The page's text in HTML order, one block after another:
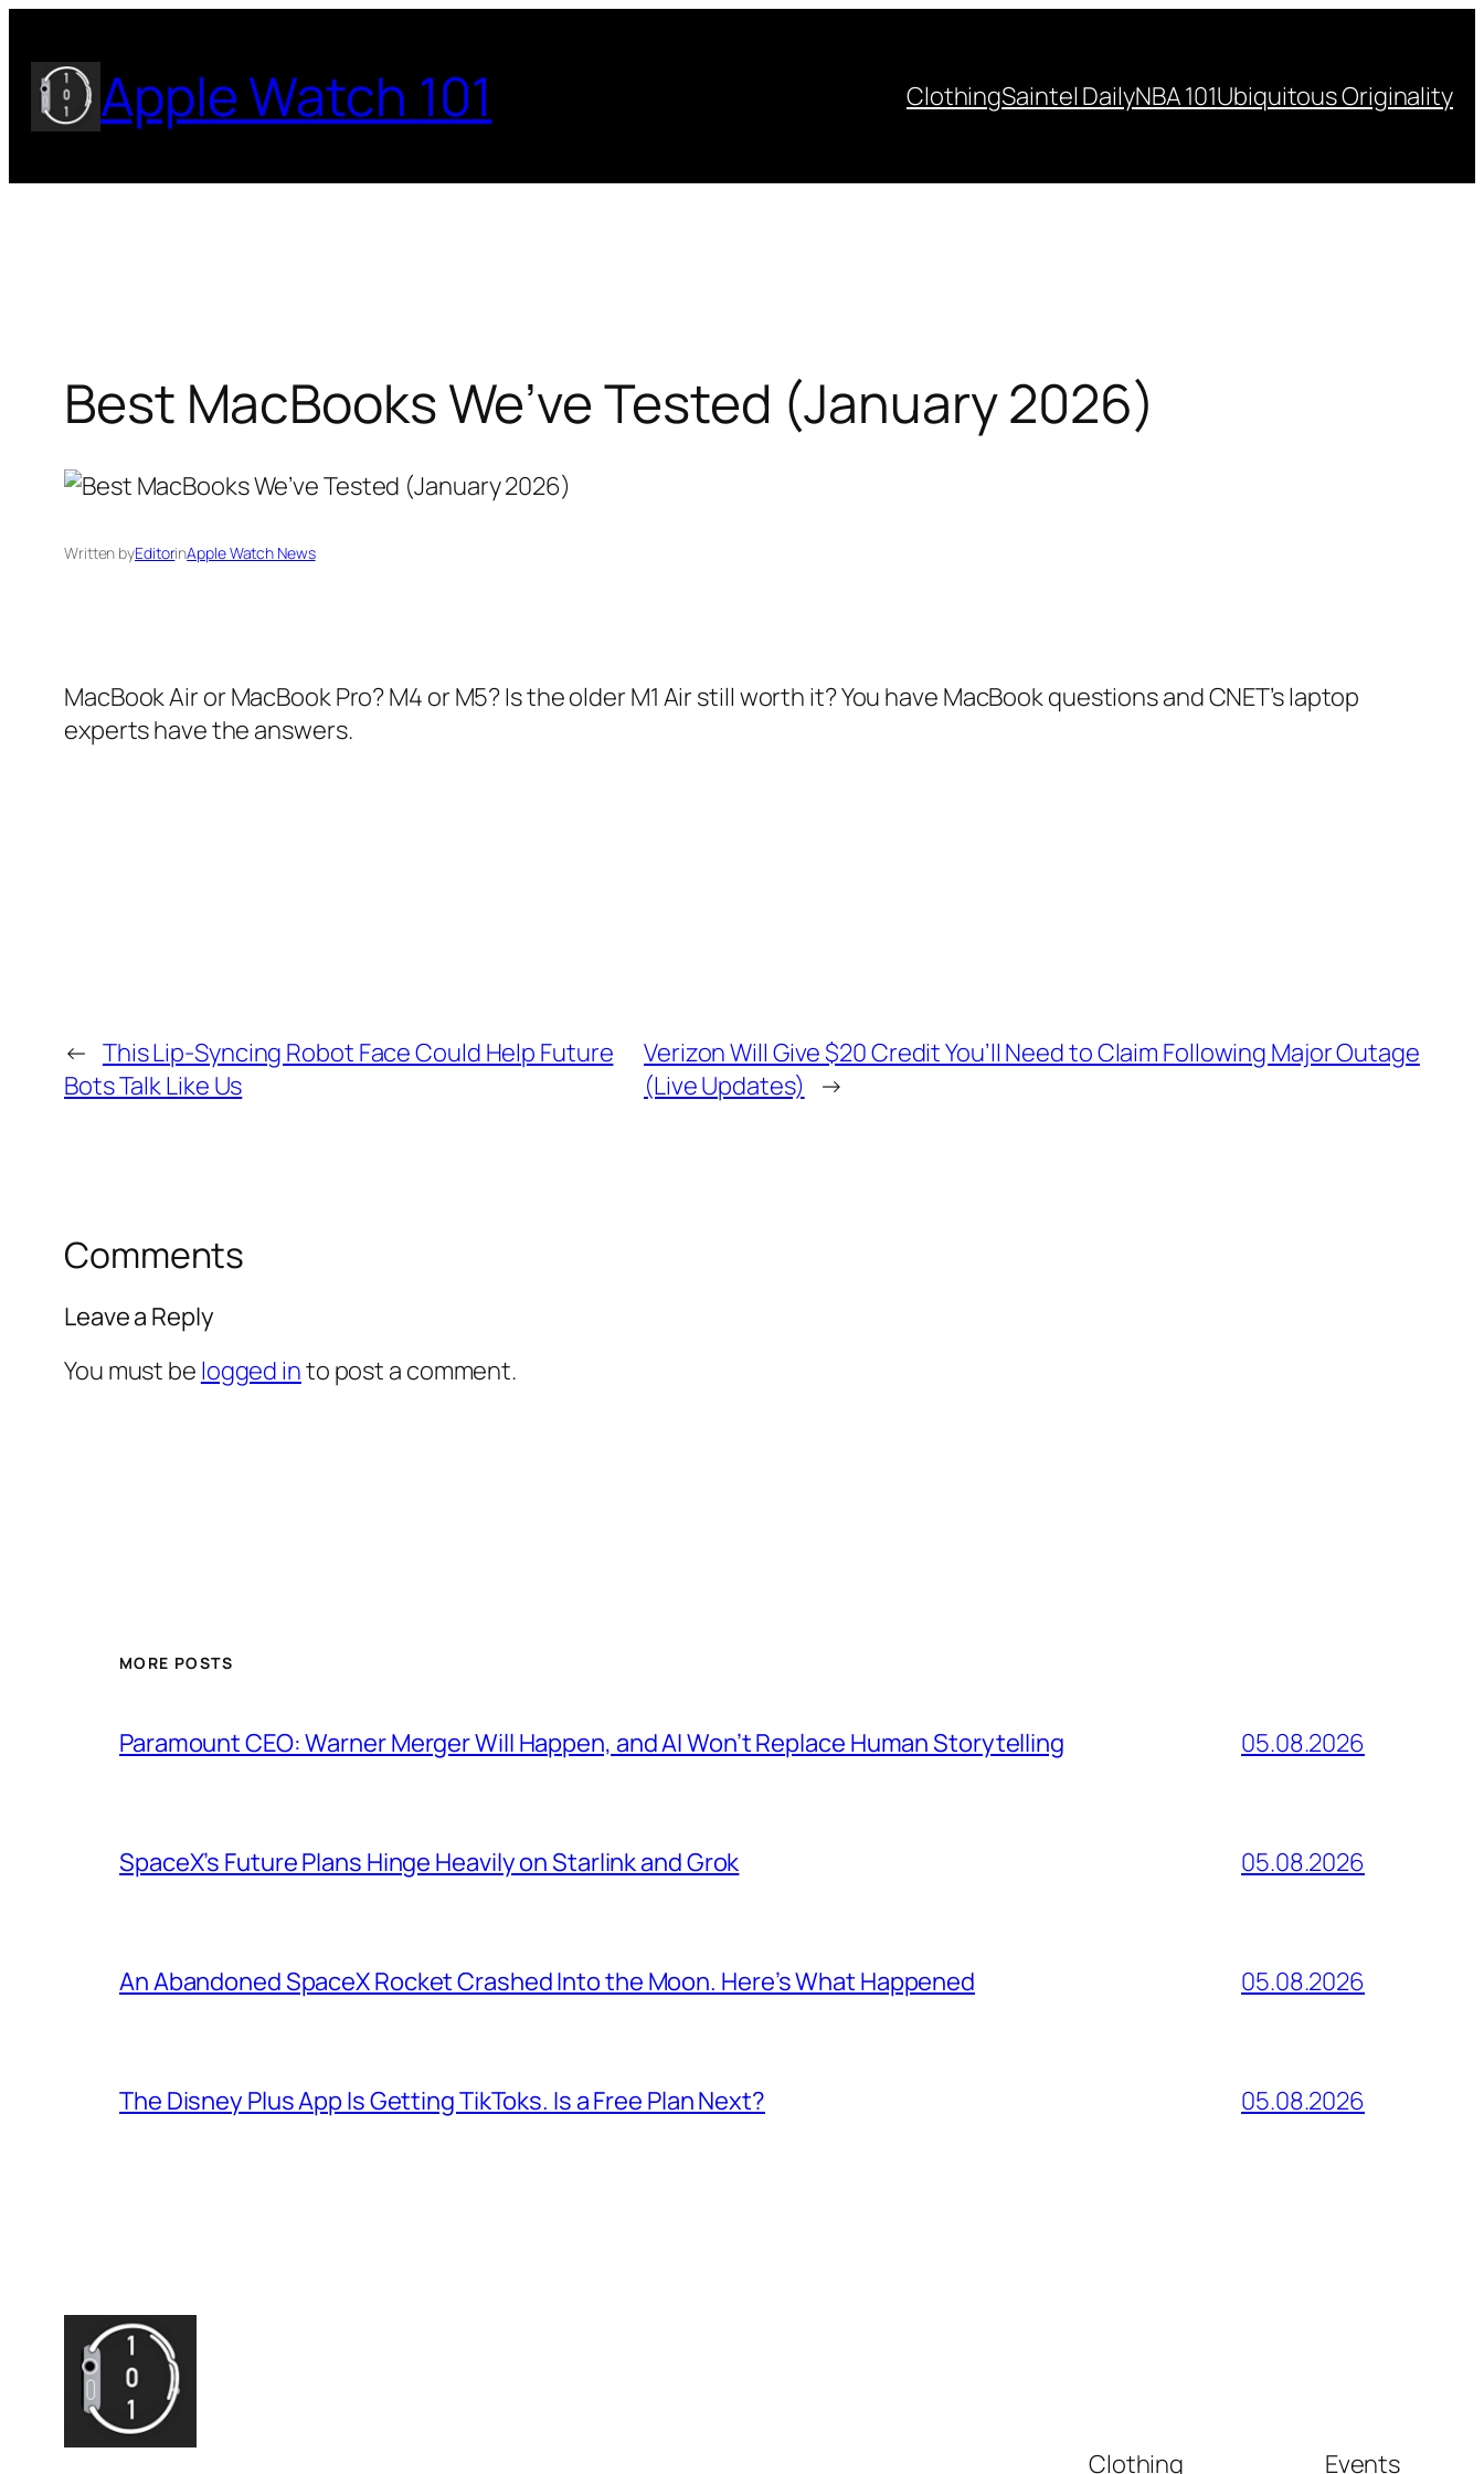
to
content Apple Watch 101 ClothingSaintel DailyNBA 101Ubiquitous Originality
Best MacBooks We’ve Tested (January 2026)
Written byEditorinApple Watch News
MacBook Air or MacBook Pro? M4 or M5? Is the older M1 Air still worth it? You have MacBook questions and CNET’s laptop
experts have the answers.
← This Lip-Syncing Robot Face Could Help Future
Bots Talk Like Us
Verizon Will Give $20 Credit You’ll Need to Claim Following Major Outage
(Live Updates)
→
Comments
Leave a Reply
You must be logged into post a comment.
MORE POSTS
Paramount CEO: Warner Merger Will Happen, and AI Won’t Replace Human Storytelling 05.08.2026
SpaceX’s Future Plans Hinge Heavily on Starlink and Grok 05.08.2026
An Abandoned SpaceX Rocket Crashed Into the Moon. Here’s What Happened 05.08.2026
The Disney Plus App Is Getting TikToks. Is a Free Plan Next? 05.08.2026
Clothing Events